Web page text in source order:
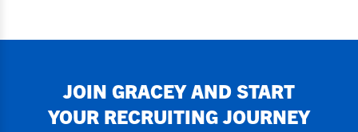
JOIN GRACEYAND START
YOUR RECRUITING JOURNEY